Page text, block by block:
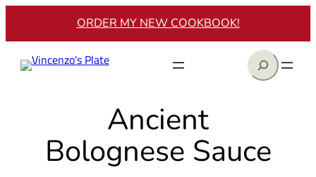
ORDER MY NEW COOKBOOK!
Search
Ancient
Bolognese Sauce